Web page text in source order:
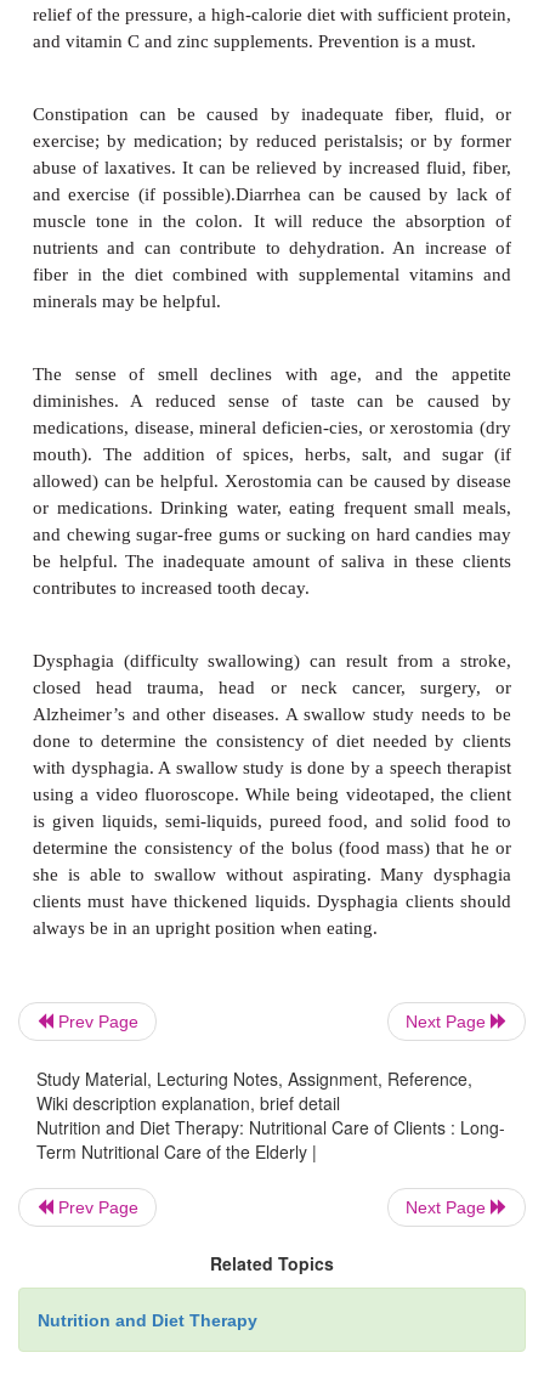
appetites and, thus, nutritional status. PEM is a
for this population.
Anemia can develop if the client has insufficient
can contribute to confusion and depression
unnoticed because one of its major symptoms,
simply thought to be a characteristic of old age. It
make sure there is sufficient animal protein and
iron enhancer) in the client’s diet.
The ulcersdevelop in areas where unrelieved
skin prevents the blood from bringing nutrients
and removing wastes. Healing requires treatment
relief of the pressure, a high-calorie diet with
and vitamin C and zinc supplements. Prevention is a
exercise; by medication; by reduced peristalsis;
abuse of laxatives. It can be relieved by increased
and exercise (if possible).Diarrhea can be caused
muscle tone in the colon. It will reduce the
nutrients and can contribute to dehydration. An
fiber in the diet combined with supplemental
minerals may be helpful.
The sense of smell declines with age, and
medications, disease, mineral deficien-cies, or
mouth). The addition of spices, herbs, salt,
allowed) can be helpful. Xerostomia can be caused
or medications. Drinking water, eating frequent
and chewing sugar-free gums or sucking on hard
contributes to increased tooth decay.
closed head trauma, head or neck cancer,
Prev Page Next Page
Study Material, Lecturing Notes, Assignment, Reference,
Wiki description explanation, brief detail
Nutrition and Diet Therapy: Nutritional Care of Clients : Long-
Term Nutritional Care of the Elderly |
Prev Page Next Page
Related Topics
Nutrition and Diet Therapy